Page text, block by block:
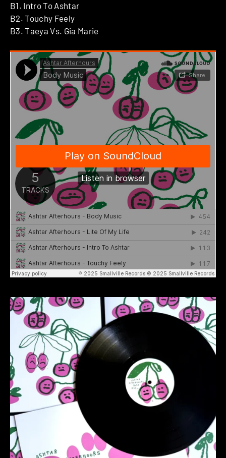
B1. Intro To Ashtar
B2. Touchy Feely
B3. Taeya Vs. Gia Marie